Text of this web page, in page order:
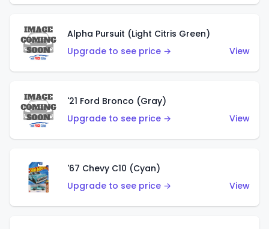
Alpha Pursuit (Light Citris Green)
Upgrade to see price →
View
'21 Ford Bronco (Gray)
Upgrade to see price →
View
'67 Chevy C10 (Cyan)
Upgrade to see price →
View